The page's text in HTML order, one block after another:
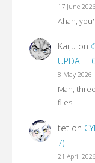
17 June 2026
Ahah,
Kaiju on
UPDATE
8 May 2026
Man,
flies
teton
7)
21 April 2026